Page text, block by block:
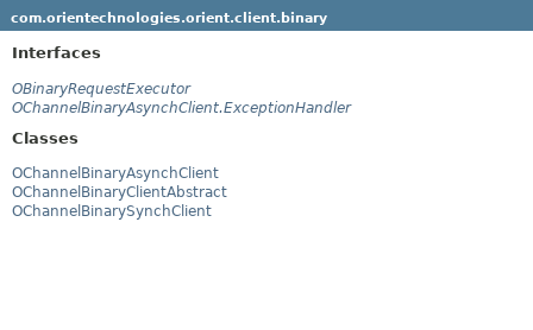
com.orientechnologies.orient.client.binary
Interfaces
OBinaryRequestExecutor
OChannelBinaryAsynchClient.ExceptionHandler
Classes
OChannelBinaryAsynchClient
OChannelBinaryClientAbstract
OChannelBinarySynchClient